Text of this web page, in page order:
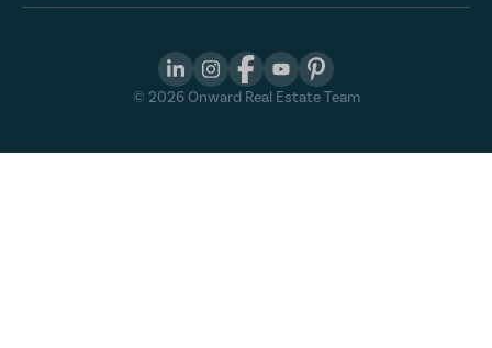
© 2026Onward Real Estate Team